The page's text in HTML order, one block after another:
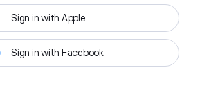
Sign in with Apple
Sign in with Facebook